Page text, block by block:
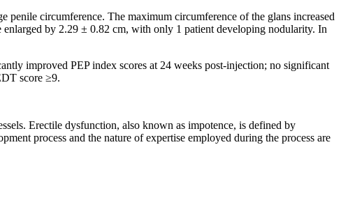
penile circumference. The maximum circumference of the glans increased
by 2.29 ± 0.82 cm, with only 1 patient developing nodularity. In
improved PEP index scores at 24 weeks post-injection; no significant
score ≥9.
Erectile dysfunction, also known as impotence, is defined by
process and the nature of expertise employed during the process are